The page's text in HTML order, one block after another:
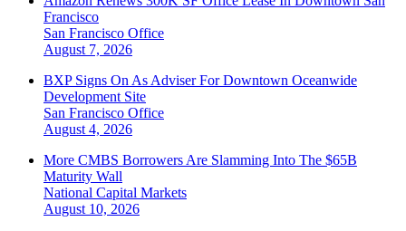
Francisco
San Francisco Office
August 7, 2026
BXP Signs On As Adviser For Downtown Oceanwide
Development Site
San Francisco Office
August 4, 2026
More CMBS Borrowers Are Slamming Into The $65B
Maturity Wall
National Capital Markets
August 10, 2026